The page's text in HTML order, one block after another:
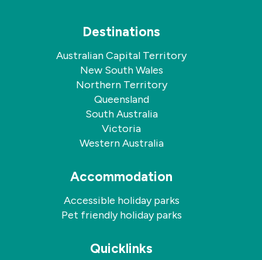
Destinations
Australian Capital Territory
New South Wales
Northern Territory
Queensland
South Australia
Victoria
Western Australia
Accommodation
Accessible holiday parks
Pet friendly holiday parks
Quicklinks